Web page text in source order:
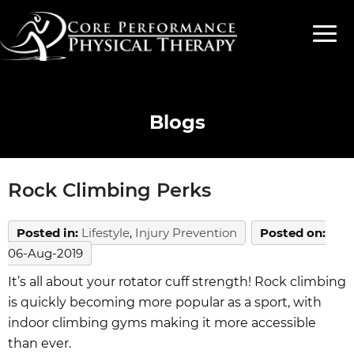
Blogs
Rock Climbing Perks
Posted in: Lifestyle, Injury Prevention Posted on:
06-Aug-2019
It’s all about your rotator cuff strength! Rock climbing
is quickly becoming more popular as a sport, with
indoor climbing gyms making it more accessible
than ever.